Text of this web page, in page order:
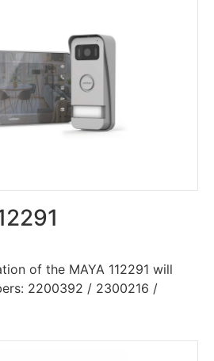
of the MAYA 112291 will
2200392 / 2300216 /